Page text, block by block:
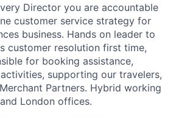
Director you are accountable
customer service strategy for
business. Hands on leader to
customer resolution first time,
for booking assistance,
supporting our travelers,
Partners. Hybrid working
London offices.